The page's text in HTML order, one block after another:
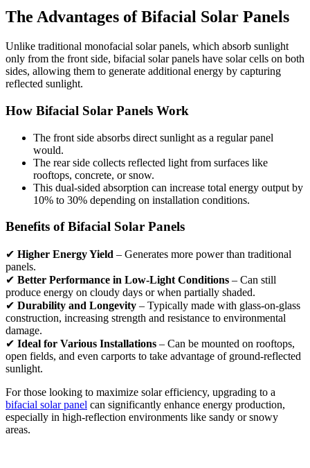
The Advantages of Bifacial Solar Panels
Unlike traditional monofacial solar panels, which absorb sunlight
only from the front side, bifacial solar panels have solar cells on both
sides, allowing them to generate additional energy by capturing
reflected sunlight.
How Bifacial Solar Panels Work
The front side absorbs direct sunlight as a regular panel
would.
The rear side collects reflected light from surfaces like
rooftops, concrete, or snow.
This dual-sided absorption can increase total energy output by
10% to 30% depending on installation conditions.
Benefits of Bifacial Solar Panels
✔ Higher Energy Yield – Generates more power than traditional
panels.
✔ Better Performance in Low-Light Conditions – Can still
produce energy on cloudy days or when partially shaded.
✔ Durability and Longevity – Typically made with glass-on-glass
construction, increasing strength and resistance to environmental
damage.
✔ Ideal for Various Installations – Can be mounted on rooftops,
open fields, and even carports to take advantage of ground-reflected
sunlight.
For those looking to maximize solar efficiency, upgrading to a
bifacial solar panel can significantly enhance energy production,
especially in high-reflection environments like sandy or snowy
areas.